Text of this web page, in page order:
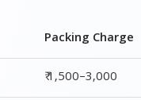
₹ 2,500–5,000
₹ 4,000–6,000